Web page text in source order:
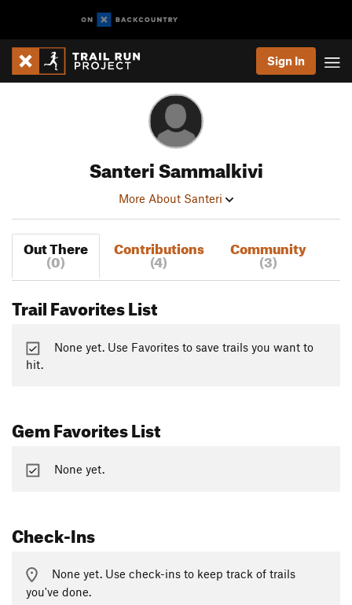
Sign In
Santeri Sammalkivi
More About Santeri
Out There
(0)
Contributions
(4)
Community
(3)
Trail Favorites List
None yet. Use Favorites to save trails you want to
hit.
Gem Favorites List
None yet.
Check-Ins
None yet. Use check-ins to keep track of trails
you've done.